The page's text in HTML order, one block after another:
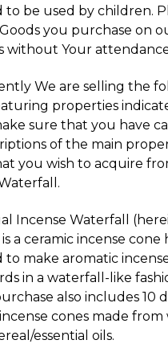
to be used by children.
you purchase on
without Your
We are selling the
properties
sure that you have
of the main
you wish to acquire
Incense Waterfall
a ceramic incense cone
to make aromatic
in a waterfall-like
also includes 10
cones made from
essential oils.